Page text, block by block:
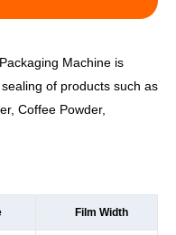
Machine is
of products such as
Coffee Powder,
Film Width